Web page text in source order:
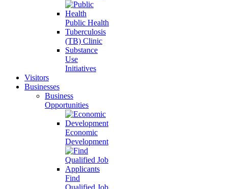
Public Health
Tuberculosis
(TB) Clinic
Substance
Use
Initiatives
Visitors
Businesses
Business
Opportunities
Economic
Development
Find
Qualified Job